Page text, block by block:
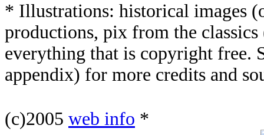
* Illustrations: historical images
productions, pix from the
everything that is copyright free.
appendix) for more credits and
(c)2005 web info *